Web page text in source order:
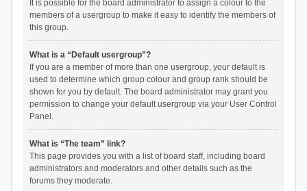
It is possible for the board administrator to assign a colour to the
members of a usergroup to make it easy to identify the members of
this group.
What is a “Default usergroup”?
If you are a member of more than one usergroup, your default is
used to determine which group colour and group rank should be
shown for you by default. The board administrator may grant you
permission to change your default usergroup via your User Control
Panel.
What is “The team” link?
This page provides you with a list of board staff, including board
administrators and moderators and other details such as the
forums they moderate.